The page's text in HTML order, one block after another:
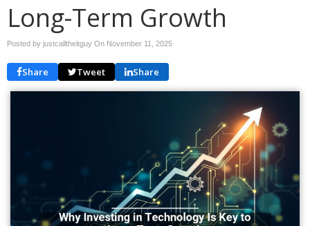
Long-Term Growth
Posted by justcalltheitguy On November 11, 2025
Share Tweet Share